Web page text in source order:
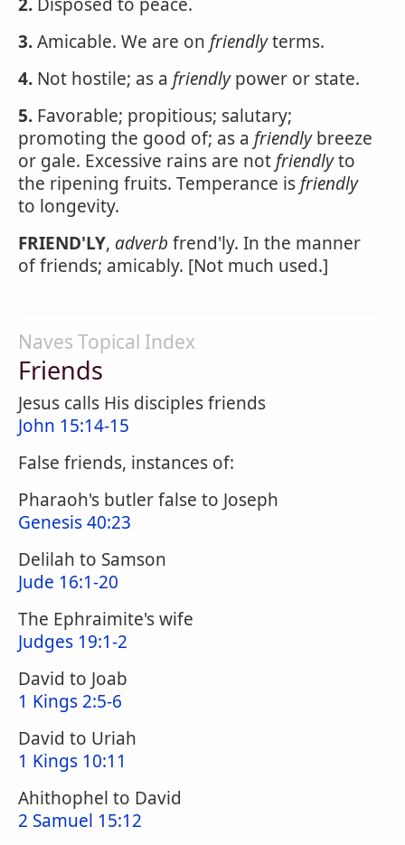
3.Amicable. We are on friendlyterms.
4. Not hostile; as a friendlypower or state.
5. Favorable; propitious; salutary;
promoting the good of; as a friendlybreeze
or gale. Excessive rains are not friendlyto
the ripening fruits. Temperance is friendly
to longevity.
FRIEND'LY, adverb frend'ly. In the manner
of friends; amicably. [Not much used.]
Naves Topical Index
Friends
Jesus calls His disciples friends
John 15:14-15
False friends, instances of:
Pharaoh's butler false to Joseph
Genesis 40:23
Delilah to Samson
Jude 16:1-20
The Ephraimite's wife
Judges 19:1-2
David to Joab
1 Kings 2:5-6
David to Uriah
1 Kings 10:11
Ahithophel to David
2 Samuel 15:12